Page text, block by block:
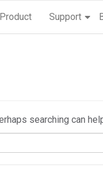
Product Support
searching can